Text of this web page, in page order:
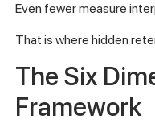
Even fewer measure
That is where hidden
The Six
Framework